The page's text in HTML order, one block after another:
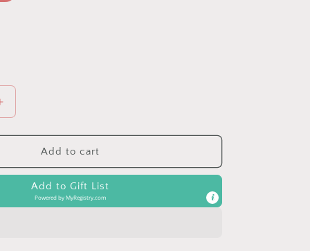
Increase
Add to cart
Add to Gift List
Powered byMyRegistry.com